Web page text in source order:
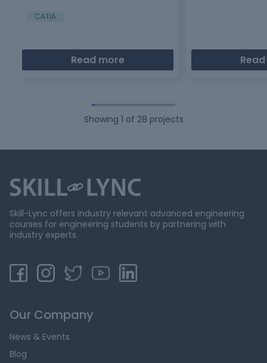
CATIA
Read more
Showing 1 of 28 projects
Skill-Lync offers industry relevant advanced engineering
courses for engineering students by partnering with
industry experts.
Our Company
News & Events
Blog